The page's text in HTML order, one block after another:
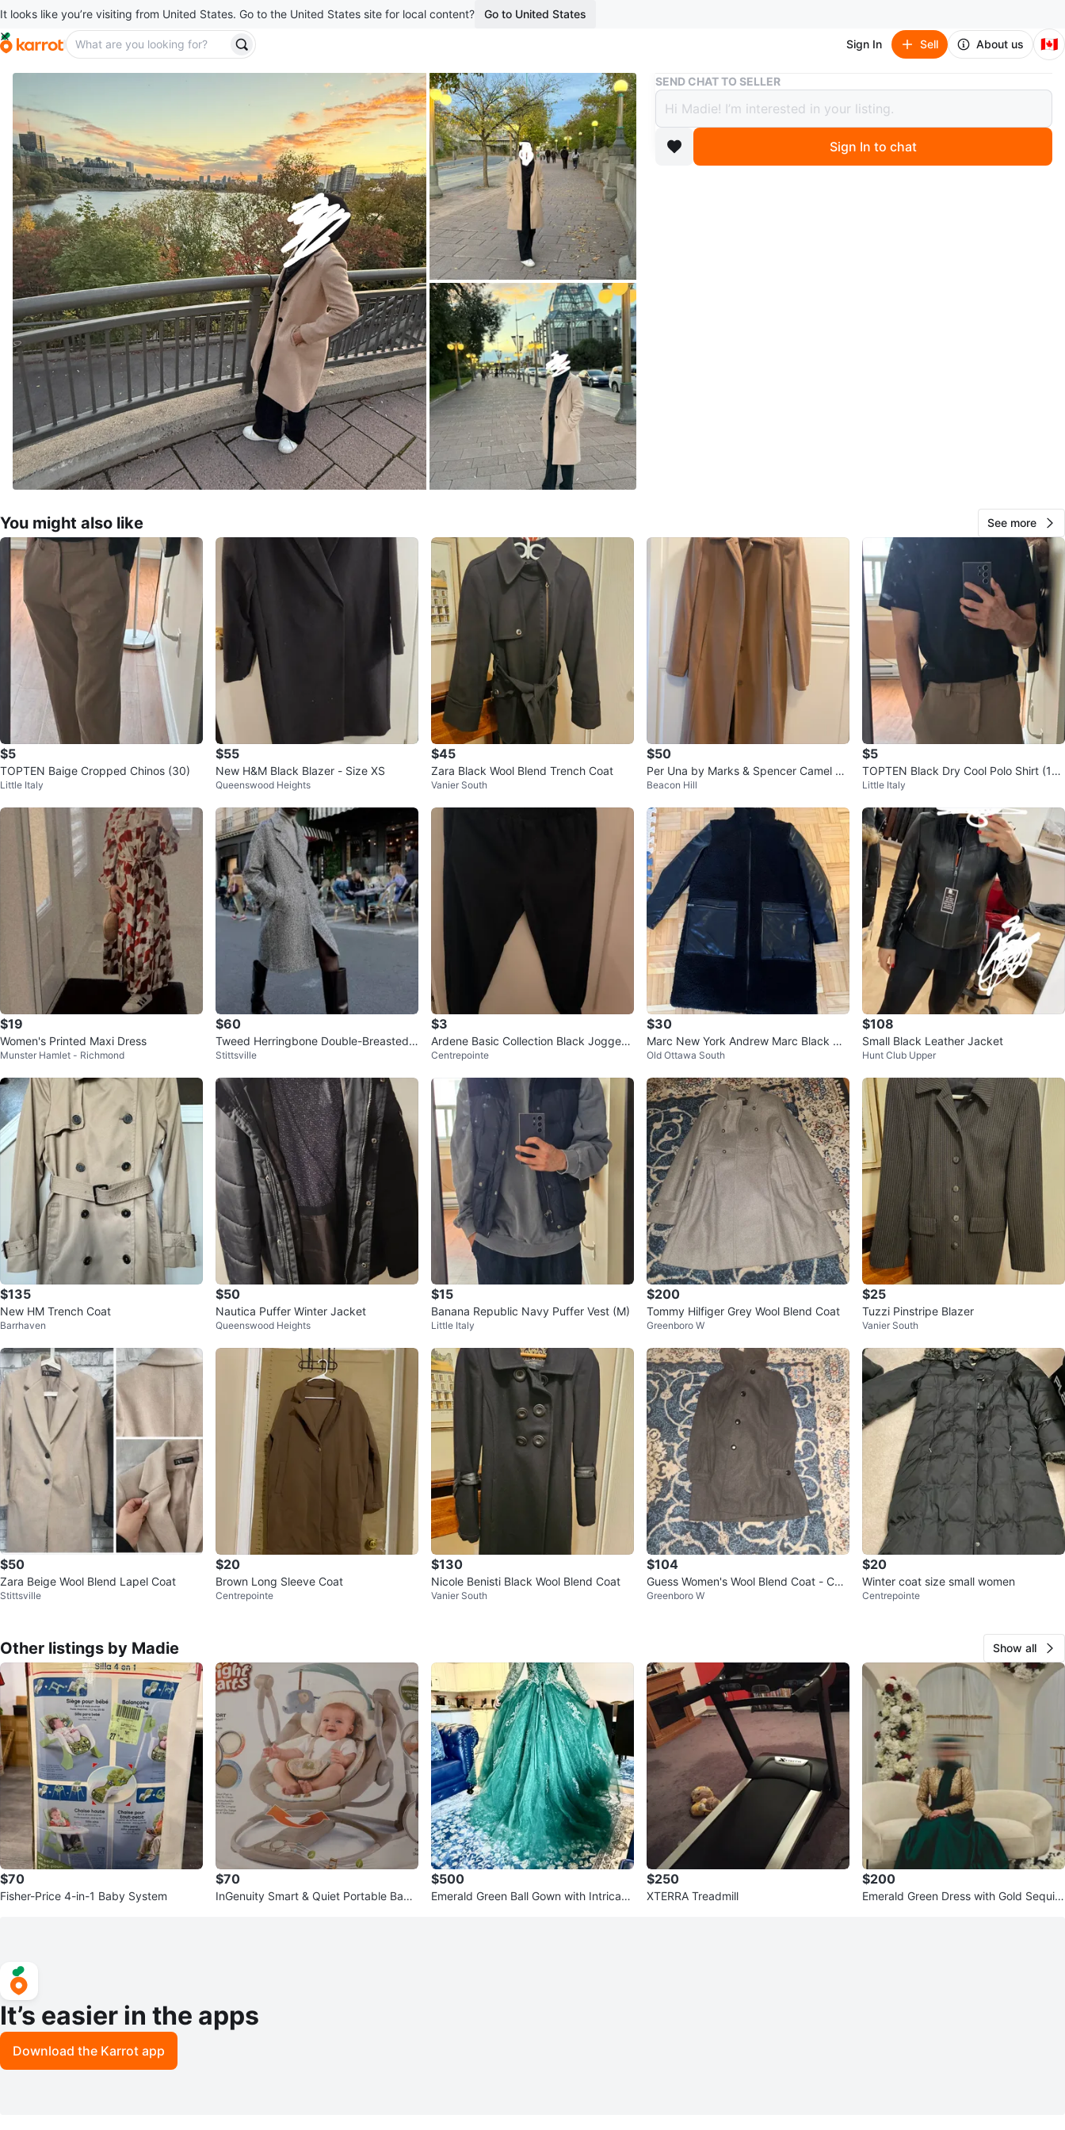
It looks like you’re visiting from United States. Go to the United States site for local content? Go to United States
Sign In Sell About us 🇨🇦
Buy & Sell Women's Beige Wool Blend Coat
Women's Beige Wool Blend Coat
$50
2 months ago
SEND CHAT TO SELLER
Sign In to chat
You might also like See more
$5
TOPTEN Baige Cropped Chinos (30)
Little Italy
$55
New H&M Black Blazer - Size XS
Queenswood Heights
$45
Zara Black Wool Blend Trench Coat
Vanier South
$50
Per Una by Marks & Spencer Camel W
ool Blend Coat Size 12
Beacon Hill
$5
TOPTEN Black Dry Cool Polo Shirt (10
0)
Little Italy
$19
Women's Printed Maxi Dress
Munster Hamlet - Richmond
$60
Tweed Herringbone Double-Breasted
Coat
Stittsville
$3
Ardene Basic Collection Black Joggers
XS/TP
Centrepointe
$30
Marc New York Andrew Marc Black Co
at - Size S
Old Ottawa South
$108
Small Black Leather Jacket
Hunt Club Upper
$135
New HM Trench Coat
Barrhaven
$50
Nautica Puffer Winter Jacket
Queenswood Heights
$15
Banana Republic Navy Puffer Vest (M)
Little Italy
$200
Tommy Hilfiger Grey Wool Blend Coat
Greenboro W
$25
Tuzzi Pinstripe Blazer
Vanier South
$50
Zara Beige Wool Blend Lapel Coat
Stittsville
$20
Brown Long Sleeve Coat
Centrepointe
$130
Nicole Benisti Black Wool Blend Coat
Vanier South
$104
Guess Women's Wool Blend Coat - Cha
rcoal Grey
Greenboro W
$20
Winter coat size small women
Centrepointe
Other listings by Madie Show all
$70
Fisher-Price 4-in-1 Baby System
$70
InGenuity Smart & Quiet Portable Baby
$500
Emerald Green Ball Gown with Intricate
$250
XTERRA Treadmill
$200
Emerald Green Dress with Gold Sequin
It’s easier in the apps
Download the Karrot app